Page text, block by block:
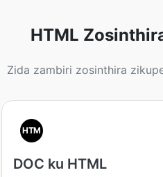
HTML
Zida zambiri zosinthira
HTM
DOC ku HTML